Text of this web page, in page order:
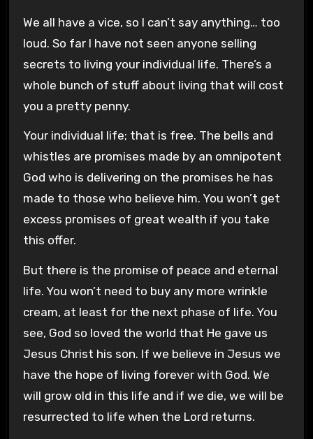
We all have a vice, so I can’t say anything… too
loud. So far I have not seen anyone selling
secrets to living your individual life. There’s a
whole bunch of stuff about living that will cost
you a pretty penny.
Your individual life; that is free. The bells and
whistles are promises made by an omnipotent
God who is delivering on the promises he has
made to those who believe him. You won’t get
excess promises of great wealth if you take
this offer.
But there is the promise of peace and eternal
life. You won’t need to buy any more wrinkle
cream, at least for the next phase of life. You
see, God so loved the world that He gave us
Jesus Christ his son. If we believe in Jesus we
have the hope of living forever with God. We
will grow old in this life and if we die, we will be
resurrected to life when the Lord returns.